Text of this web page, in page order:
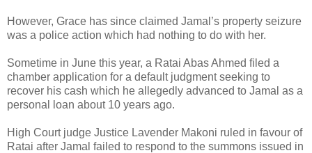
However, Grace has since claimed Jamal’s property seizure
was a police action which had nothing to do with her.
Sometime in June this year, a Ratai Abas Ahmed filed a
chamber application for a default judgment seeking to
recover his cash which he allegedly advanced to Jamal as a
personal loan about 10 years ago.
High Court judge Justice Lavender Makoni ruled in favour of
Ratai after Jamal failed to respond to the summons issued in